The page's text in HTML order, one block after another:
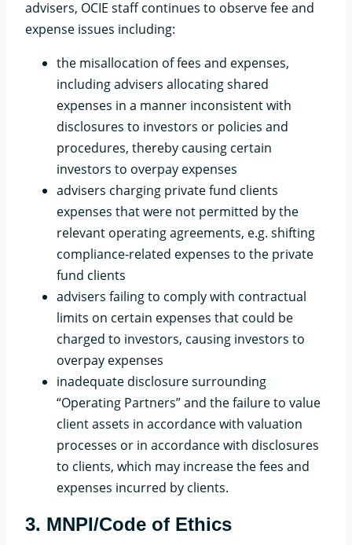
advisers, OCIE staff continues to observe fee and
expense issues including:
the misallocation of fees and expenses,
including advisers allocating shared
expenses in a manner inconsistent with
disclosures to investors or policies and
procedures, thereby causing certain
investors to overpay expenses
advisers charging private fund clients
expenses that were not permitted by the
relevant operating agreements, e.g. shifting
compliance-related expenses to the private
fund clients
advisers failing to comply with contractual
limits on certain expenses that could be
charged to investors, causing investors to
overpay expenses
inadequate disclosure surrounding
“Operating Partners” and the failure to value
client assets in accordance with valuation
processes or in accordance with disclosures
to clients, which may increase the fees and
expenses incurred by clients.
3. MNPI/Code of Ethics